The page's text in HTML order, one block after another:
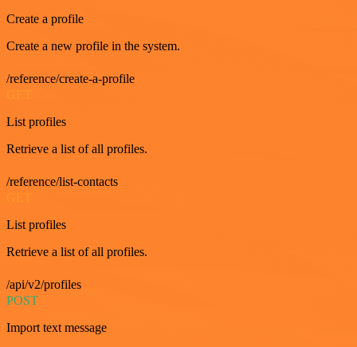
Create a profile
Create a new profile in the system.
/reference/create-a-profile
List profiles
Retrieve a list of all profiles.
/reference/list-contacts
GET
List profiles
Retrieve a list of all profiles.
/api/v2/profiles
POST
Import text message